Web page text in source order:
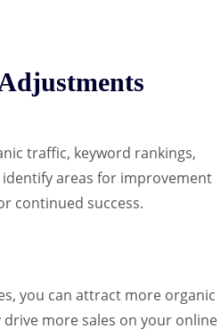
traffic, keyword rankings,
areas for improvement
continued success.
you can attract more organic
more sales on your online